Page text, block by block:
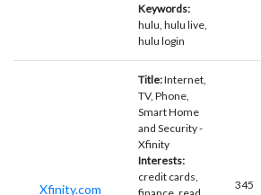
Keywords:
hulu, hulu live,
hulu login
Xfinity.com
Title:Internet,
TV, Phone,
Smart Home
and Security -
Xfinity
Interests:
credit cards,
345